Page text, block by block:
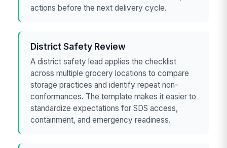
actions before the next delivery cycle.
District Safety Review
A district safety lead applies the checklist
across multiple grocery locations to compare
storage practices and identify repeat non-
conformances. The template makes it easier to
standardize expectations for SDS access,
containment, and emergency readiness.